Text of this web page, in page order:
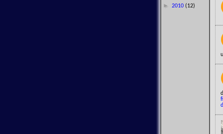
► 2010 (12)